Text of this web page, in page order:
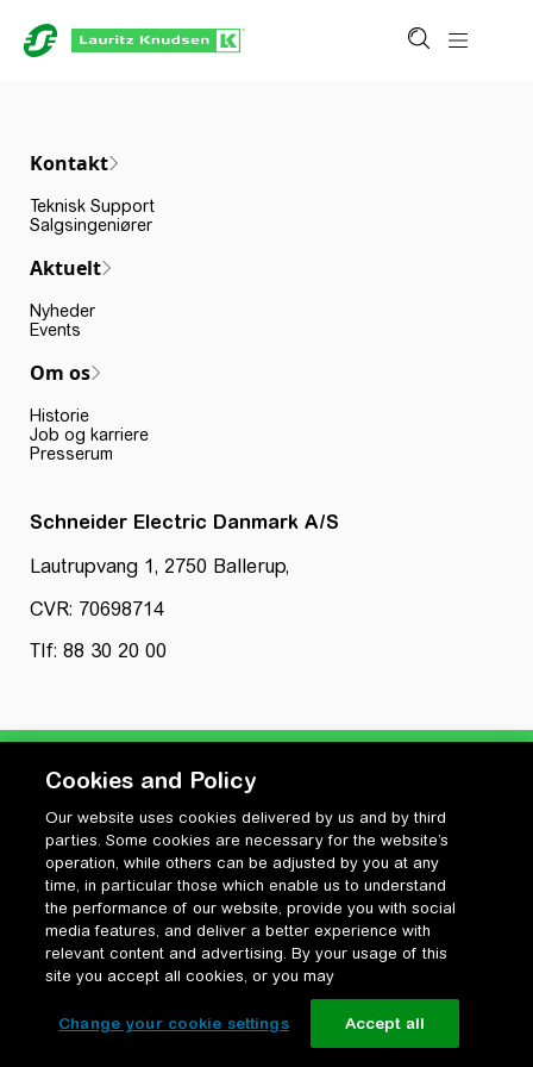
Kontakt
Teknisk Support
Salgsingeniører
Aktuelt
Nyheder
Events
Om os
Historie
Job og karriere
Presserum
Schneider Electric Danmark A/S
Lautrupvang 1, 2750 Ballerup,
CVR: 70698714
Tlf: 88 30 20 00
Privatlivspolitik
Cookiepolitik
Vilkår for anvendelse og ophavsret
Change your cookie settings
Cookies and Policy
Our website uses cookies delivered by us and by third
parties. Some cookies are necessary for the website’s
operation, while others can be adjusted by you at any
time, in particular those which enable us to understand
the performance of our website, provide you with social
media features, and deliver a better experience with
relevant content and advertising. By your usage of this
site you accept all cookies, or you may
Change your cookie settings Accept all